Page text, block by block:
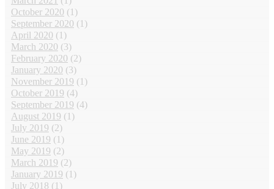
October 2020 (1)
September 2020 (1)
April 2020 (1)
March 2020 (3)
February 2020 (2)
January 2020 (3)
November 2019 (1)
October 2019 (4)
September 2019 (4)
August 2019 (1)
July 2019 (2)
June 2019 (1)
May 2019 (2)
March 2019 (2)
January 2019 (1)
July 2018 (1)